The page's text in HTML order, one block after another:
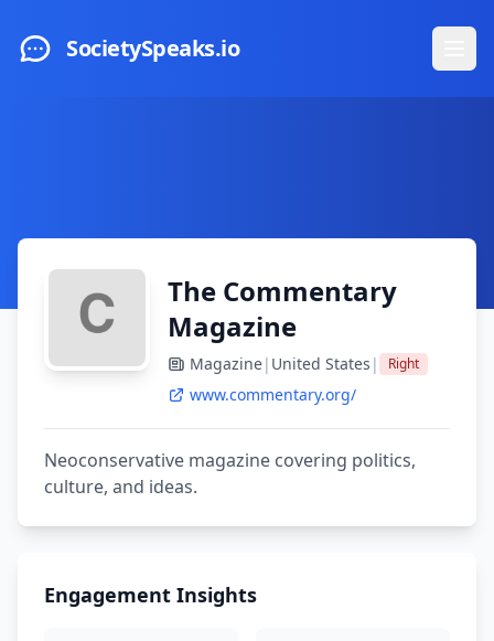
SocietySpeaks.io
The Commentary
Magazine
Magazine| United States | Right
www.commentary.org/
Neoconservative magazine covering politics,
culture, and ideas.
Engagement Insights